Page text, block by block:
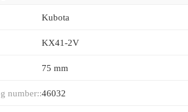
Kubota
KX41-2V
75 mm
number::46032